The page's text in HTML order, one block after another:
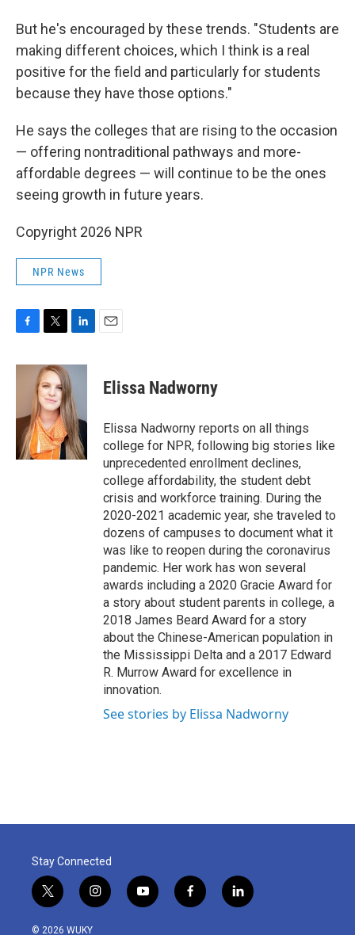
But he's encouraged by these trends. "Students are
making different choices, which I think is a real
positive for the field and particularly for students
because they have those options."
He says the colleges that are rising to the occasion
— offering nontraditional pathways and more-
affordable degrees — will continue to be the ones
seeing growth in future years.
Copyright 2026 NPR
NPR News
c
o
i
t
t
e
r
n
k
e
d
I
n
Elissa Nadworny
Elissa Nadworny reports on all things
college for NPR, following big stories like
unprecedented enrollment declines,
college affordability, the student debt
crisis and workforce training. During the
2020-2021 academic year, she traveled to
dozens of campuses to document what it
was like to reopen during the coronavirus
pandemic. Her work has won several
awards including a 2020 Gracie Award for
a story about student parents in college, a
2018 James Beard Award for a story
about the Chinese-American population in
the Mississippi Delta and a 2017 Edward
R. Murrow Award for excellence in
innovation.
See stories by Elissa Nadworny
Stay Connected
t
w
i
i
n
y
o
f
a
l
i
© 2026 WUKY